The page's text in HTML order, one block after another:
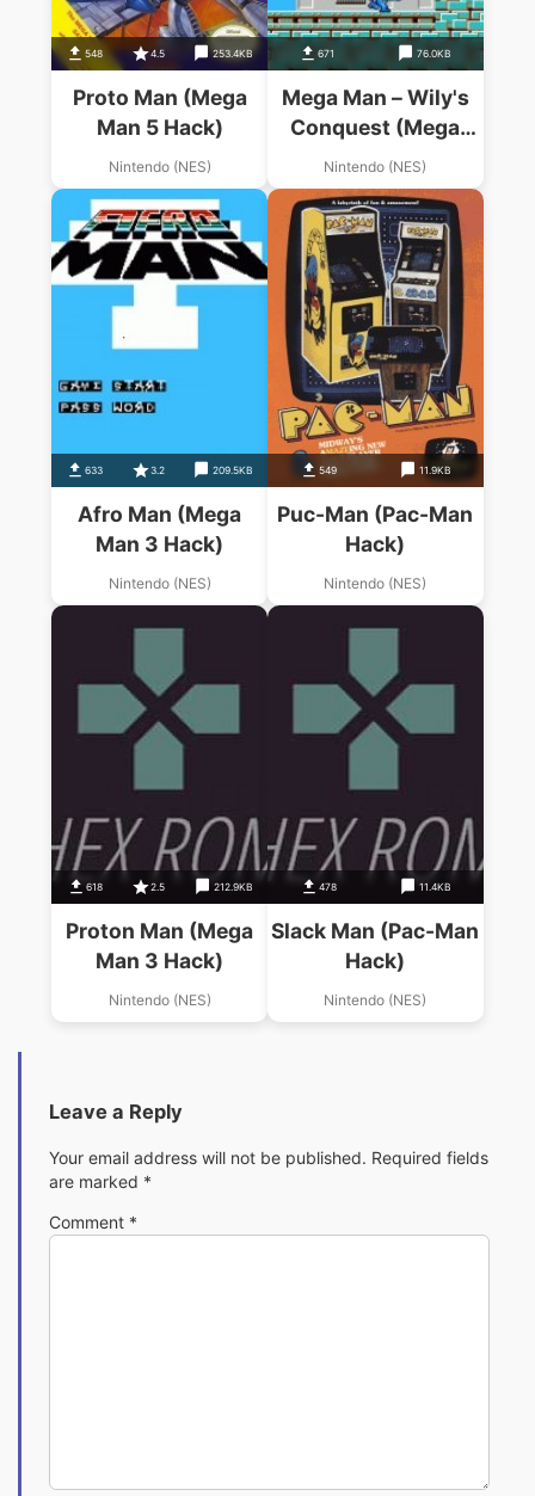
548 4.5 253.4KB
Proto Man (Mega
Man 5 Hack)
Nintendo (NES)
671 76.0KB
Mega Man – Wily's
Conquest (Mega
Man Hack)
Nintendo (NES)
633 3.2 209.5KB
Afro Man (Mega
Man 3 Hack)
Nintendo (NES)
549 11.9KB
Puc-Man (Pac-Man
Hack)
Nintendo (NES)
618 2.5 212.9KB
Proton Man (Mega
Man 3 Hack)
Nintendo (NES)
478 11.4KB
Slack Man (Pac-Man
Hack)
Nintendo (NES)
Leave a Reply
Your email address will not be published. Required fields
are marked *
Comment *